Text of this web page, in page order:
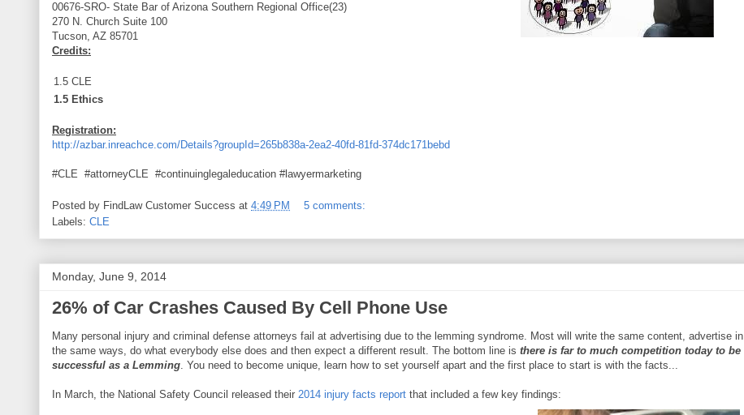
00676-SRO- State Bar of Arizona Southern Regional Office(23)
270 N. Church Suite 100
Tucson, AZ 85701
Credits:
1.5 CLE
1.5 Ethics
Registration:
http://azbar.inreachce.com/Details?groupId=265b838a-2ea2-40fd-81fd-374dc171bebd
#CLE #attorneyCLE #continuinglegaleducation #lawyermarketing
Posted by FindLaw Customer Success at 4:49 PM
5 comments:
Labels: CLE
Monday, June 9, 2014
26% of Car Crashes Caused By Cell Phone Use
Many personal injury and criminal defense attorneys fail at advertising due to the lemming syndrome. Most will write the same content, advertise in
the same ways, do what everybody else does and then expect a different result. The bottom line is there is far to much competition today to be
successful as a Lemming . You need to become unique, learn how to set yourself apart and the first place to start is with the facts...
In March, the National Safety Council released their 2014 injury facts report that included a few key findings: